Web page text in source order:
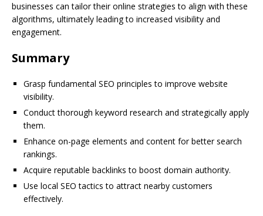
businesses can tailor their online strategies to align with these
algorithms, ultimately leading to increased visibility and
engagement.
Summary
Grasp fundamental SEO principles to improve website
visibility.
Conduct thorough keyword research and strategically apply
them.
Enhance on-page elements and content for better search
rankings.
Acquire reputable backlinks to boost domain authority.
Use local SEO tactics to attract nearby customers
effectively.